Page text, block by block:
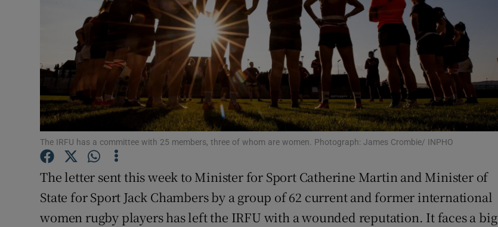
The IRFU has a committee with 25 members, three of whom are women. Photograph: James Crombie/ INPHO
The letter sent this week to Minister for Sport Catherine Martin and Minister of
State for Sport Jack Chambers by a group of 62 current and former international
women rugby players has left the IRFU with a wounded reputation. It faces a big